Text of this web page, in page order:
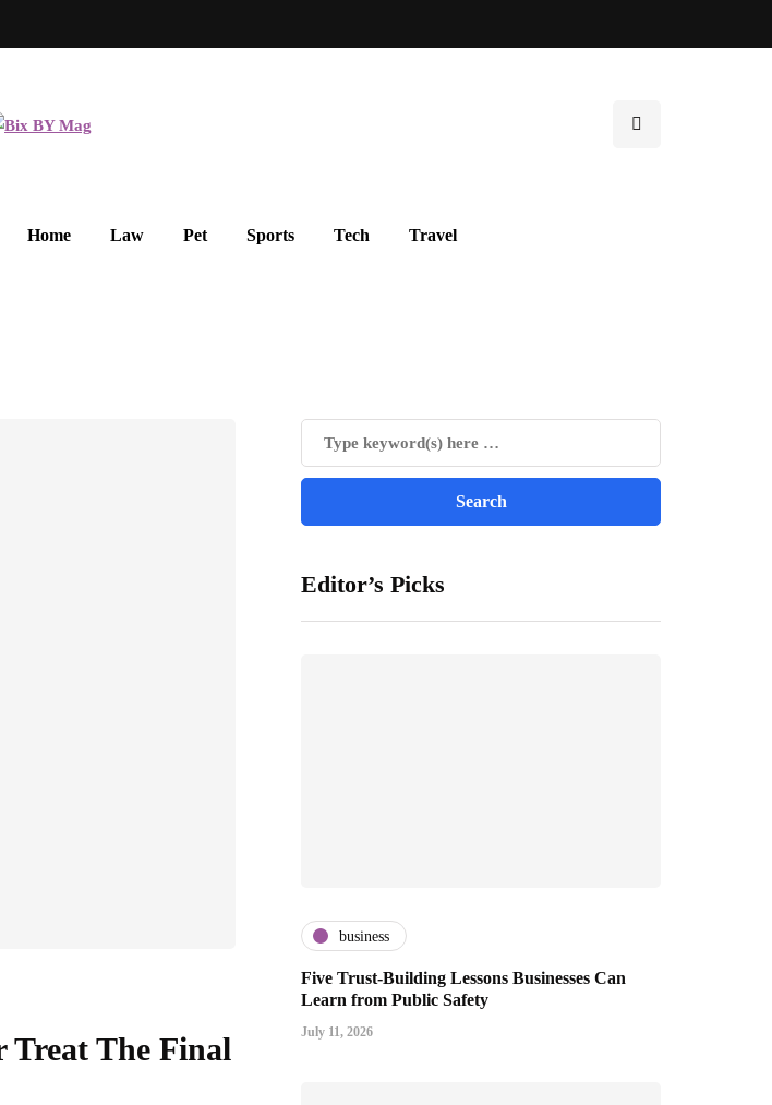
Home Law Pet Sports Tech Travel
Treat The Final
Editor’s Picks
business
Five Trust-Building Lessons Businesses Can
Learn from Public Safety
July 11, 2026